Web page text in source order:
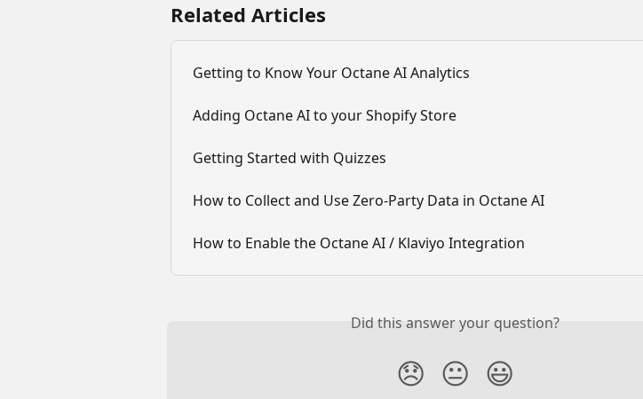
Related Articles
Getting to Know Your Octane AI Analytics
Adding Octane AI to your Shopify Store
Getting Started with Quizzes
How to Collect and Use Zero-Party Data in Octane AI
How to Enable the Octane AI / Klaviyo Integration
Did this answer your question?
😞 😐 😃